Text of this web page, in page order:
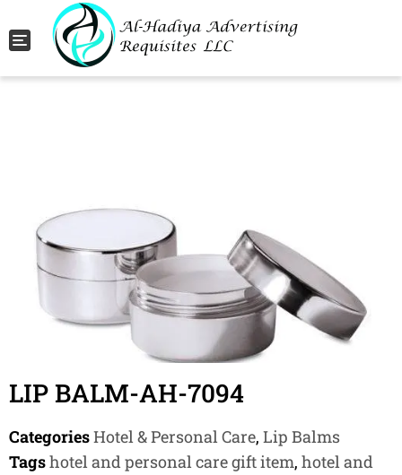
Toggle navigation
LIP BALM-AH-7094
CategoriesHotel & Personal Care, Lip Balms
Tagshotel and personal care gift item, hotel and